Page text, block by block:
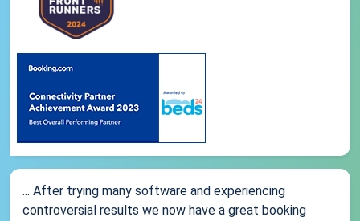
... After trying many software and experiencing
controversial results we now have a great booking